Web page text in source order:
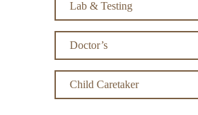
Lab & Testing
Doctor’s
Child Caretaker